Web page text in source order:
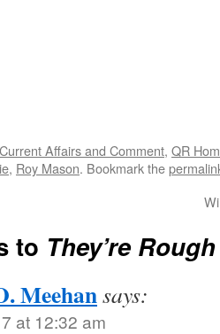
Current Affairs and Comment, QR
, Roy Mason. Bookmark the
to They’re Rough
Meehansays:
at 12:32 am